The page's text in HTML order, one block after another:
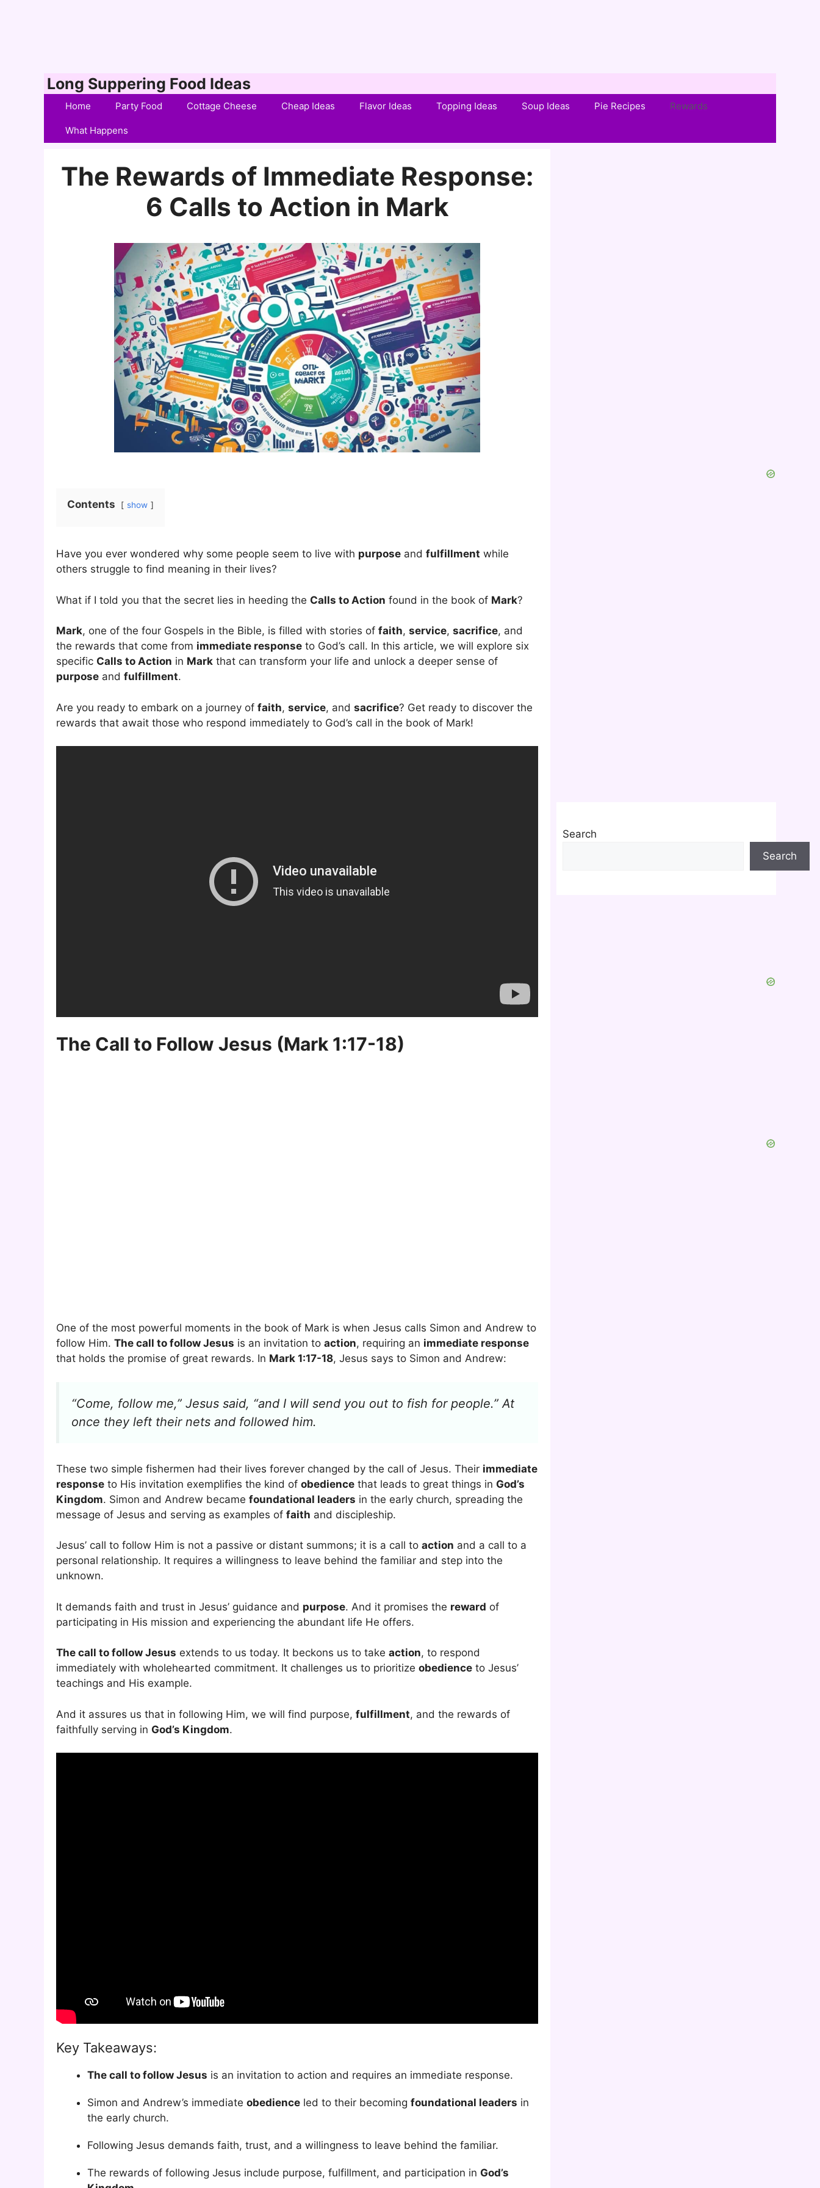
Long Suppering Food Ideas
Home Party Food Cottage Cheese Cheap Ideas Flavor Ideas Topping Ideas Soup Ideas Pie Recipes Rewards
What Happens
The Rewards of Immediate Response:
6 Calls to Action in Mark
Contents show
Have you ever wondered why some people seem to live with purpose and fulfillment while
others struggle to find meaning in their lives?
What if I told you that the secret lies in heeding the Calls to Action found in the book of Mark?
Mark, one of the four Gospels in the Bible, is filled with stories of faith, service, sacrifice, and
the rewards that come from immediate response to God’s call. In this article, we will explore six
specific Calls to Action in Mark that can transform your life and unlock a deeper sense of
purpose and fulfillment.
Are you ready to embark on a journey of faith, service, and sacrifice? Get ready to discover the
rewards that await those who respond immediately to God’s call in the book of Mark!
The Call to Follow Jesus (Mark 1:17-18)
One of the most powerful moments in the book of Mark is when Jesus calls Simon and Andrew to
follow Him. The call to follow Jesus is an invitation to action, requiring an immediate response
that holds the promise of great rewards. In Mark 1:17-18, Jesus says to Simon and Andrew:
“Come, follow me,” Jesus said, “and I will send you out to fish for people.” At
once they left their nets and followed him.
These two simple fishermen had their lives forever changed by the call of Jesus. Their immediate
response to His invitation exemplifies the kind of obedience that leads to great things in God’s
Kingdom. Simon and Andrew became foundational leaders in the early church, spreading the
message of Jesus and serving as examples of faith and discipleship.
Jesus’ call to follow Him is not a passive or distant summons; it is a call to action and a call to a
personal relationship. It requires a willingness to leave behind the familiar and step into the
unknown.
It demands faith and trust in Jesus’ guidance and purpose. And it promises the reward of
participating in His mission and experiencing the abundant life He offers.
The call to follow Jesus extends to us today. It beckons us to take action, to respond
immediately with wholehearted commitment. It challenges us to prioritize obedience to Jesus’
teachings and His example.
And it assures us that in following Him, we will find purpose, fulfillment, and the rewards of
faithfully serving in God’s Kingdom.
Key Takeaways:
The call to follow Jesus is an invitation to action and requires an immediate response.
Simon and Andrew’s immediate obedience led to their becoming foundational leaders in
the early church.
Following Jesus demands faith, trust, and a willingness to leave behind the familiar.
The rewards of following Jesus include purpose, fulfillment, and participation in God’s
Search
Search